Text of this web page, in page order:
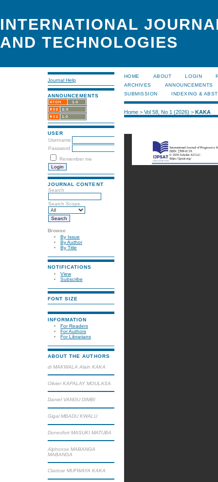
INTERNATIONAL
AND TECHNOLOGIES
Journal Help
ANNOUNCEMENTS
USER
Username
Password
Remember me
JOURNAL CONTENT
Search
Search Scope
Browse
By Issue
By Author
By Title
NOTIFICATIONS
View
Subscribe
FONT SIZE
INFORMATION
For Readers
For Authors
For Librarians
ABOUT THE AUTHORS
di MAKWALA Alain KAKA
Olivier KAPALAY MOULASA
Daniel VANGU DIMBI
Gigal MBADU KWALU
Donesfort MASUKI MATUBA
Alphonse MABANGA
MABANGA
Clarisse MUFWAYA KAKA
HOME ABOUT LOGIN
ARCHIVES
ANNOUNCEMENTS
SUBMISSION
INDEXING &
Home> Vol 58, No 1 (2026) > KAKA